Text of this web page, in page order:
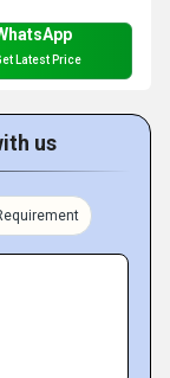
Latest Price
us